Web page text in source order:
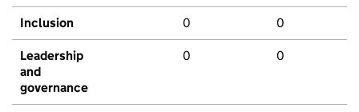
Inclusion 0 0
Leadership
and
governance
0 0